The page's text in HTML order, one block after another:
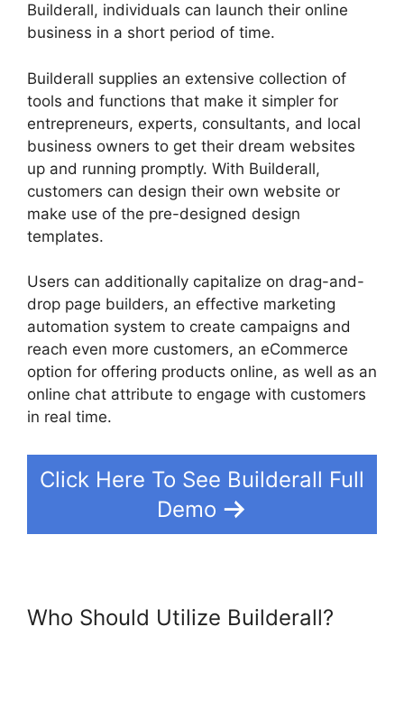
Builderall, individuals can launch their online
business in a short period of time.
Builderall supplies an extensive collection of
tools and functions that make it simpler for
entrepreneurs, experts, consultants, and local
business owners to get their dream websites
up and running promptly. With Builderall,
customers can design their own website or
make use of the pre-designed design
templates.
Users can additionally capitalize on drag-and-
drop page builders, an effective marketing
automation system to create campaigns and
reach even more customers, an eCommerce
option for offering products online, as well as an
online chat attribute to engage with customers
in real time.
Click Here To See Builderall Full
Demo
Who Should Utilize Builderall?